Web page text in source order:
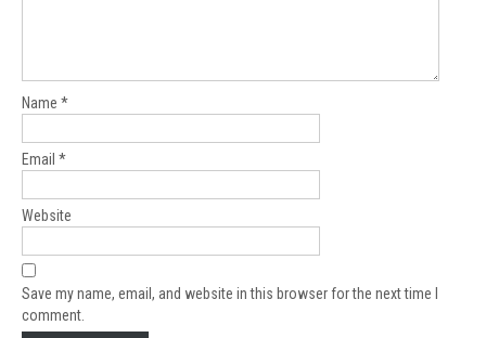
Name *
Email *
Website
Save my name, email, and website in this browser for the next time I
comment.